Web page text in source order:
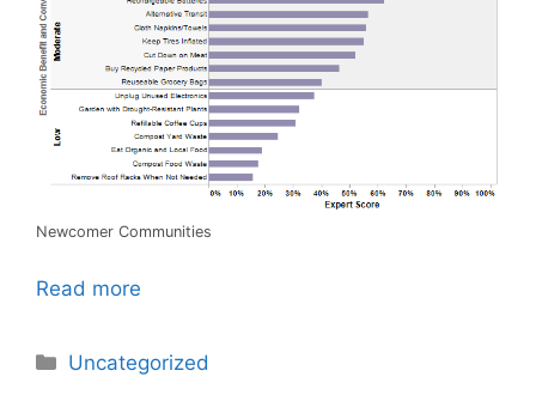
Newcomer Communities
Read more
Categories
Uncategorized